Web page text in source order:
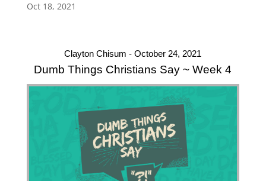
Oct 18, 2021
Clayton Chisum - October 24, 2021
Dumb Things Christians Say ~ Week 4